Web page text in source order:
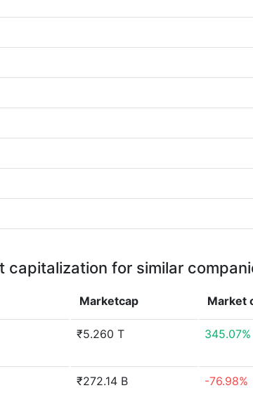
capitalization for similar
Marketcap Market
₹5.260 T 345.07%
₹272.14 B -76.98%